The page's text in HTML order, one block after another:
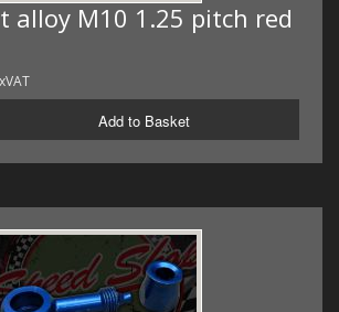
alloy M10 1.25 pitch red
Add to Basket